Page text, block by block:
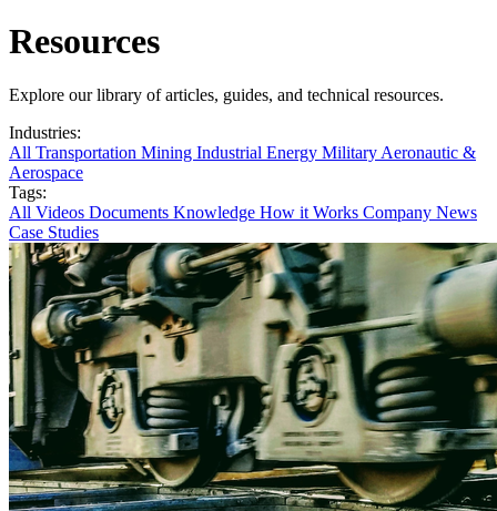
Resources
Explore our library of articles, guides, and technical resources.
Industries:
All Transportation Mining Industrial Energy Military Aeronautic &
Aerospace
Tags:
All Videos Documents Knowledge How it Works Company News
Case Studies